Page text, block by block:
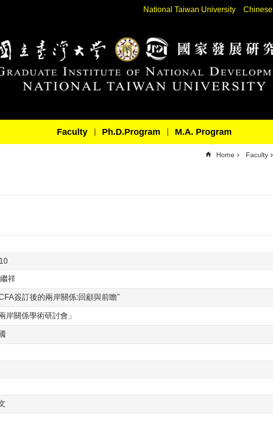
National Taiwan University Chinese
Faculty Ph.D.Program M.A. Program
Home Faculty
祥
簽訂後的兩岸關係:回顧與前瞻"
兩岸關係學術研討會」